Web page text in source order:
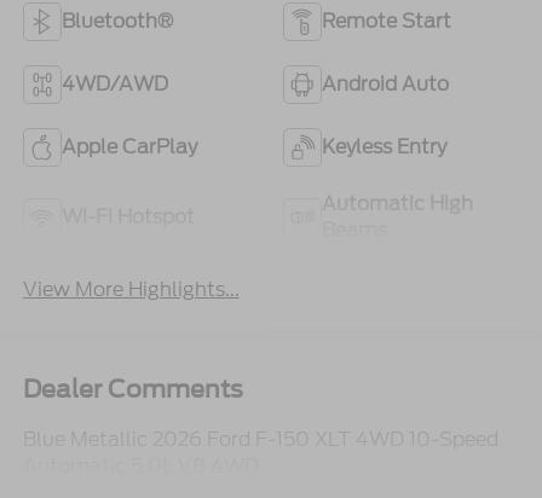
Bluetooth® Remote Start
4WD/AWD Android Auto
Apple CarPlay Keyless Entry
Automatic High
View More Highlights...
Dealer Comments
Blue Metallic 2026 Ford F-150 XLT 4WD 10-Speed